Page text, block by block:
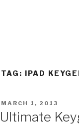
TAG: IPAD
POSTED
MARCH 1, 2013
Ultimate